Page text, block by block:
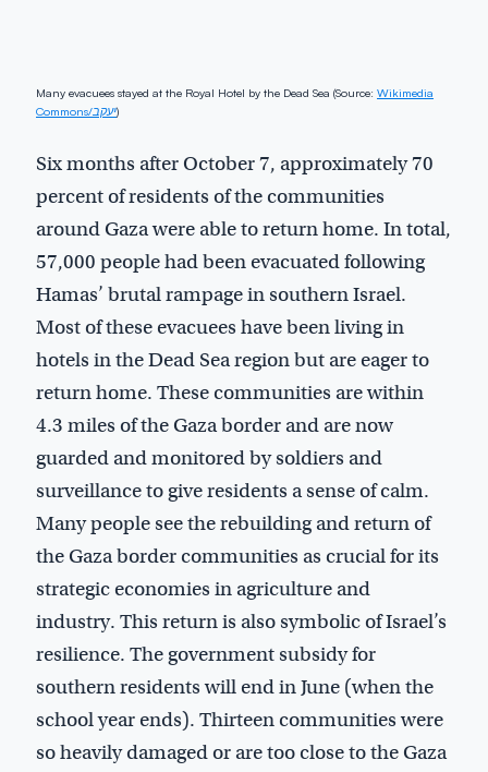
Many evacuees stayed at the Royal Hotel by the Dead Sea (Source: Wikimedia
Commons/יעקב)
Six months after October 7, approximately 70
percent of residents of the communities
around Gaza were able to return home. In total,
57,000 people had been evacuated following
Hamas’ brutal rampage in southern Israel.
Most of these evacuees have been living in
hotels in the Dead Sea region but are eager to
return home. These communities are within
4.3 miles of the Gaza border and are now
guarded and monitored by soldiers and
surveillance to give residents a sense of calm.
Many people see the rebuilding and return of
the Gaza border communities as crucial for its
strategic economies in agriculture and
industry. This return is also symbolic of Israel’s
resilience. The government subsidy for
southern residents will end in June (when the
school year ends). Thirteen communities were
so heavily damaged or are too close to the Gaza